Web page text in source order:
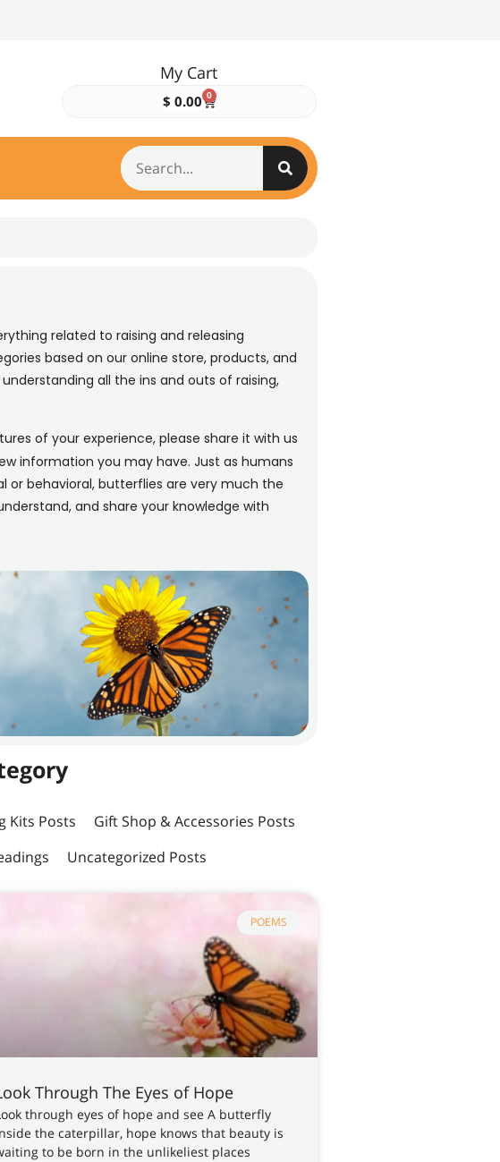
My Cart
$ 0.00 0
related to raising and releasing
based on our online store, products, and
all the ins and outs of raising,
of your experience, please share it with us
information you may have. Just as humans
or behavioral, butterflies are very much the
and share your knowledge with
Kits Posts
Gift Shop & Accessories Posts
Uncategorized Posts
POEMS
Through The Eyes of Hope
through eyes of hope and see A butterfly
the caterpillar, hope knows that beauty is
to be born in the unlikeliest places